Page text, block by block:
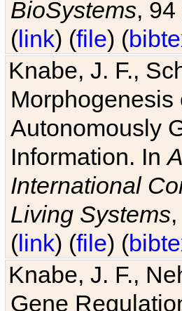
BioSystems,
(link) (file) (
Knabe, J. F.,
Autonomously
Information. In
International
Living Systems
(link) (file) (
Knabe, J. F.,
Gene